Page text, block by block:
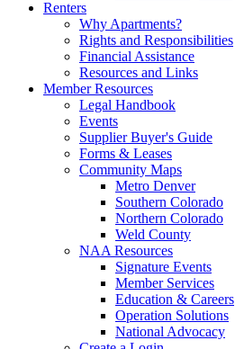
Renters
Why Apartments?
Rights and Responsibilities
Financial Assistance
Resources and Links
Member Resources
Legal Handbook
Events
Supplier Buyer's Guide
Forms & Leases
Community Maps
Metro Denver
Southern Colorado
Northern Colorado
Weld County
NAA Resources
Signature Events
Member Services
Education & Careers
Operation Solutions
National Advocacy